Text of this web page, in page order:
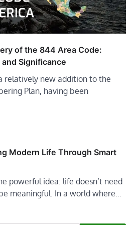
of the 844 Area Code:
Significance
relatively new addition to the
Plan, having been
Modern Life Through Smart
powerful idea: life doesn’t need
meaningful. In a world where…